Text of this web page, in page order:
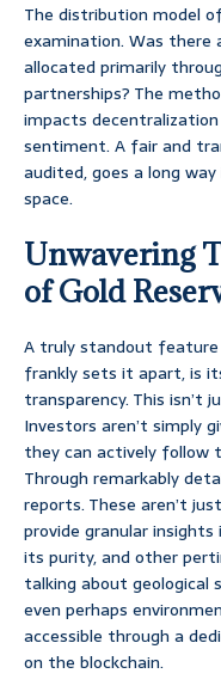
The distribution model
examination. Was there
allocated primarily
partnerships? The
impacts
sentiment. A fair and
audited, goes a long
space.
Unwavering
of Gold
A truly standout feature
frankly sets it apart, is
transparency. This isn’t
Investors aren’t simply
they can actively follow
Through remarkably
reports. These aren’t
provide granular
its purity, and other
talking about geological
even perhaps
accessible through a
on the blockchain.